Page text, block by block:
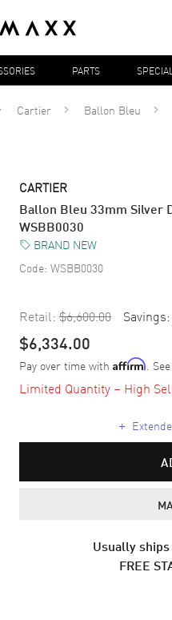
PARTS
Cartier Ballon Bleu
CARTIER
Ballon Bleu 33mm Silver
WSBB0030
BRAND NEW
Code: WSBB0030
Retail: $6,600.00 Savings:
$6,334.00
Pay over time with Affirm.
Limited Quantity – High
+
Usually
FREE